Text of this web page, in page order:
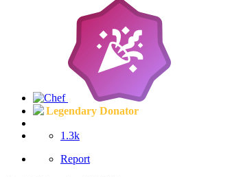
Legendary Donator
1.3k
Report